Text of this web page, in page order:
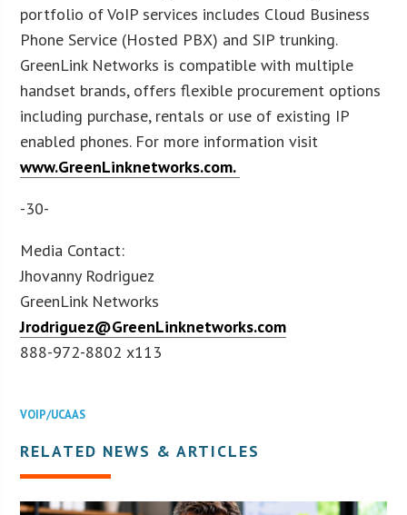
portfolio of VoIP services includes Cloud Business
Phone Service (Hosted PBX) and SIP trunking.
GreenLink Networks is compatible with multiple
handset brands, offers flexible procurement options
including purchase, rentals or use of existing IP
enabled phones. For more information visit
www.GreenLinknetworks.com.
-30-
Media Contact:
Jhovanny Rodriguez
GreenLink Networks
Jrodriguez@GreenLinknetworks.com
888-972-8802 x113
VOIP/UCAAS
RELATED NEWS & ARTICLES